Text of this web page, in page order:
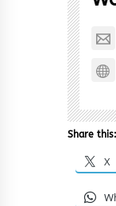
Share this:
X